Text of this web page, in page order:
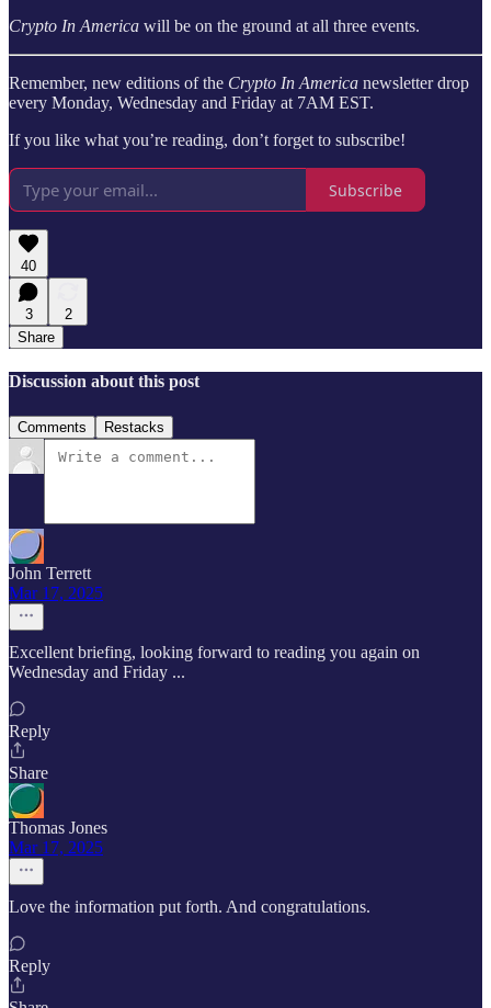
Crypto In America will be on the ground at all three events.
Remember, new editions of the Crypto In America newsletter drop
every Monday, Wednesday and Friday at 7AM EST.
If you like what you’re reading, don’t forget to subscribe!
Subscribe
40
3
2
Share
Discussion about this post
Comments Restacks
John Terrett
Mar 17, 2025
Excellent briefing, looking forward to reading you again on
Wednesday and Friday ...
Reply
Share
Thomas Jones
Mar 17, 2025
Love the information put forth. And congratulations.
Reply